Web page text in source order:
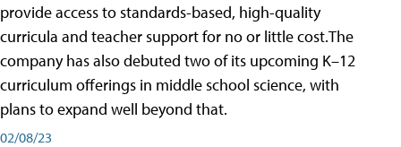
provide access to standards-based, high-quality
curricula and teacher support for no or little cost.The
company has also debuted two of its upcoming K–12
curriculum offerings in middle school science, with
plans to expand well beyond that.
02/08/23